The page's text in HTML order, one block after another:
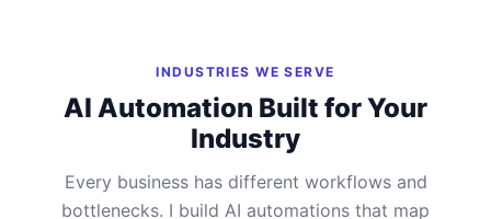
INDUSTRIES WE SERVE
AI Automation Built for Your
Industry
Every business has different workflows and
bottlenecks. I build AI automations that map